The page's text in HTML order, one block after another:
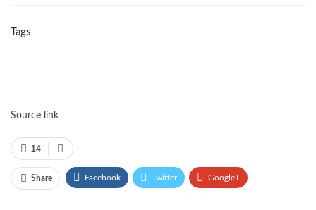
Tags
Source link
14
Share Facebook Twitter Google+